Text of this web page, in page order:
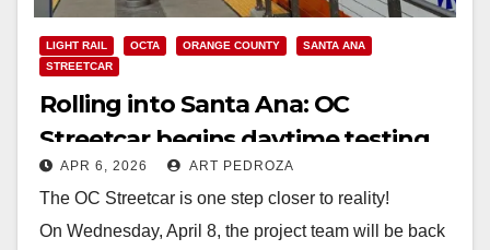
LIGHT RAIL OCTA ORANGE COUNTY
SANTA ANA
STREETCAR
Rolling into Santa Ana: OC
Streetcar begins daytime testing
on Wednesday
APR 6, 2026 ART PEDROZA
The OC Streetcar is one step closer to reality!
On Wednesday, April 8, the project team will be back